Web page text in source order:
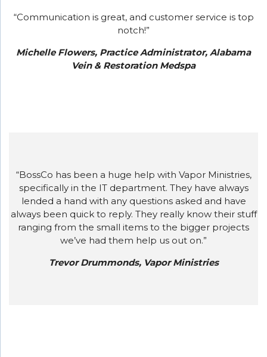
“Communication is great, and customer service is top
notch!”
Michelle Flowers, Practice Administrator, Alabama
Vein & Restoration Medspa
“BossCo has been a huge help with Vapor Ministries,
specifically in the IT department. They have always
lended a hand with any questions asked and have
always been quick to reply. They really know their stuff
ranging from the small items to the bigger projects
we’ve had them help us out on.”
Trevor Drummonds, Vapor Ministries